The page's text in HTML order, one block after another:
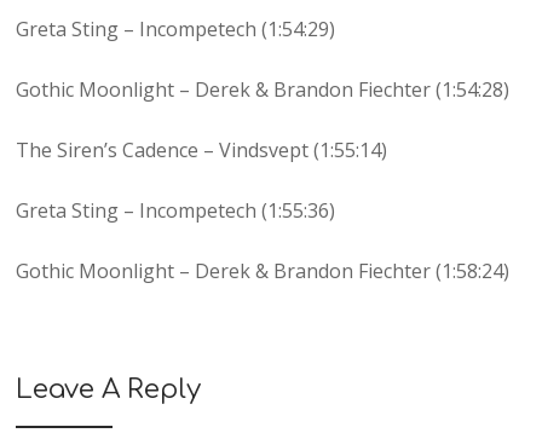
Greta Sting – Incompetech (1:54:29)
Gothic Moonlight – Derek & Brandon Fiechter (1:54:28)
The Siren’s Cadence – Vindsvept (1:55:14)
Greta Sting – Incompetech (1:55:36)
Gothic Moonlight – Derek & Brandon Fiechter (1:58:24)
Leave A Reply